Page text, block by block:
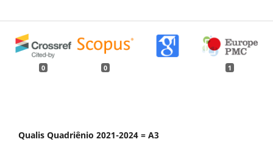
0 0 1
Qualis Quadriênio 2021-2024 = A3